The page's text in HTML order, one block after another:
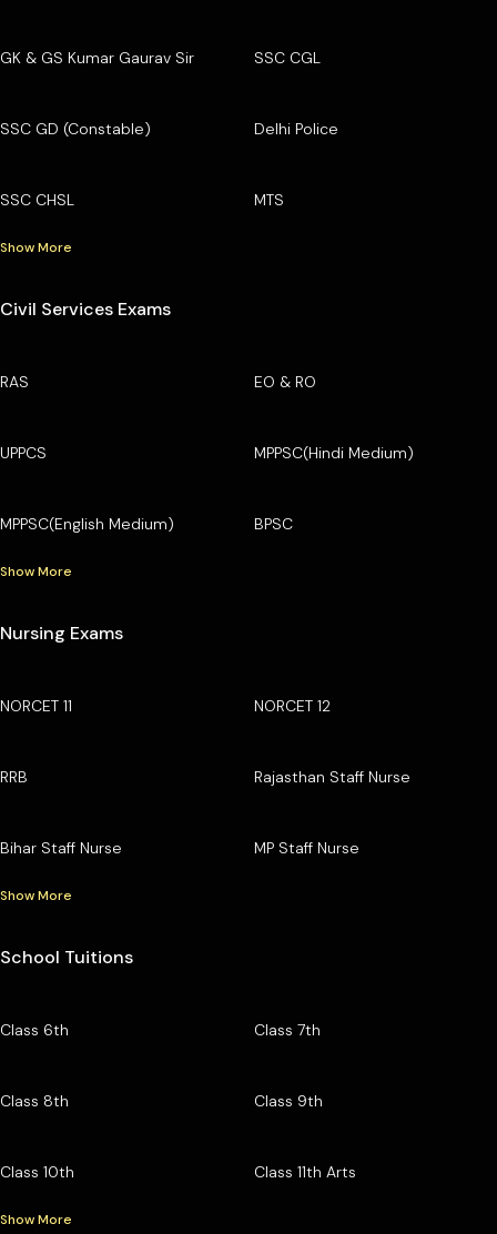
GK & GS Kumar Gaurav Sir SSC CGL
SSC GD (Constable) Delhi Police
SSC CHSL MTS
Show More
Civil Services Exams
RAS EO & RO
UPPCS MPPSC(Hindi Medium)
MPPSC(English Medium) BPSC
Show More
Nursing Exams
NORCET 11 NORCET 12
RRB Rajasthan Staff Nurse
Bihar Staff Nurse MP Staff Nurse
Show More
School Tuitions
Class 6th Class 7th
Class 8th Class 9th
Class 10th Class 11th Arts
Show More